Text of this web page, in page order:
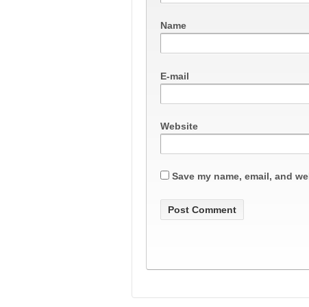
Name
E-mail
Website
Save my name, email, and